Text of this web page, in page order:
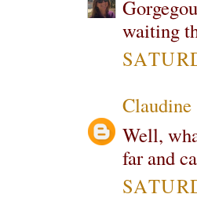
waiting
Claudine
Well,
far and